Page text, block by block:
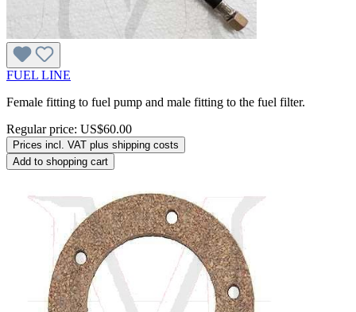
FUEL LINE
Female fitting to fuel pump and male fitting to the fuel filter.
Regular price: US$60.00
Prices incl. VAT plus shipping costs
Add to shopping cart